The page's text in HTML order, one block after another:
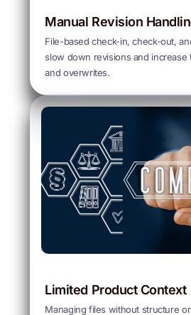
Manual Revision
File-based check-in, check-out,
slow down revisions and increase
and overwrites.
Limited Product Context
Managing files without structure